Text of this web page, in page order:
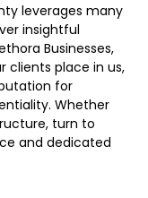
leverages many
insightful
Businesses,
clients place in us,
for
Whether
turn to
and dedicated